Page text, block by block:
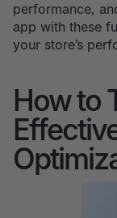
performance,
app with these
your store’s
How to